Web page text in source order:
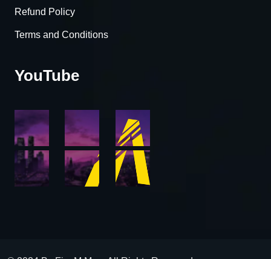
Refund Policy
Terms and Conditions
YouTube